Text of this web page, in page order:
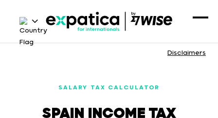
Disclaimers
SALARY TAX CALCULATOR
SPAIN INCOME TAX